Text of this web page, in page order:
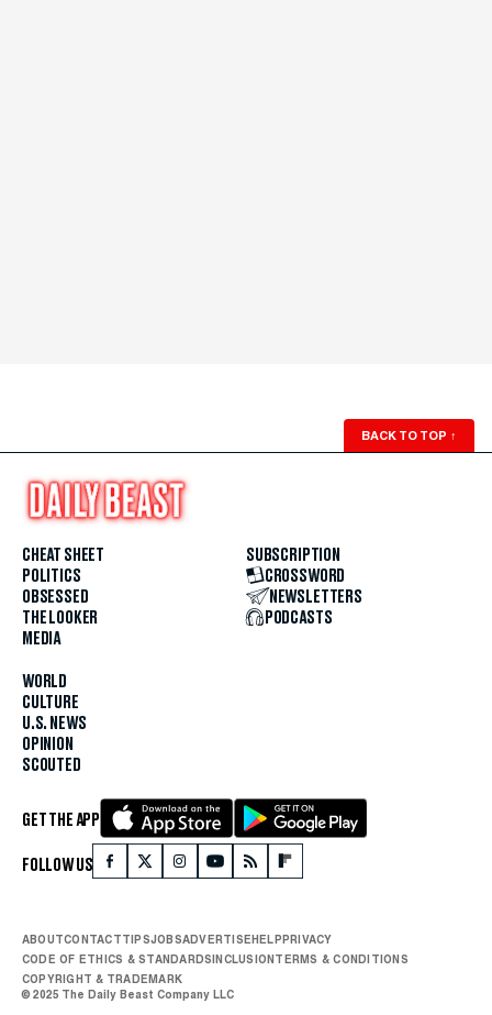
BACK TO TOP ↑
CHEAT SHEET
POLITICS
OBSESSED
THE LOOKER
MEDIA
WORLD
CULTURE
U.S. NEWS
OPINION
SCOUTED
SUBSCRIPTION
CROSSWORD
NEWSLETTERS
PODCASTS
GET THE APP
FOLLOW US
ABOUTCONTACTTIPSJOBSADVERTISE HELP PRIVACY
CODE OF ETHICS & STANDARDS INCLUSION TERMS & CONDITIONS
COPYRIGHT & TRADEMARK
© 2025 The Daily Beast Company LLC